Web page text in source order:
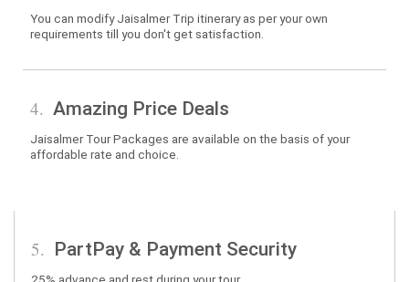
You can modify Jaisalmer Trip itinerary as per your own
requirements till you don't get satisfaction.
4. Amazing Price Deals
Jaisalmer Tour Packages are available on the basis of your
affordable rate and choice.
5. PartPay & Payment Security